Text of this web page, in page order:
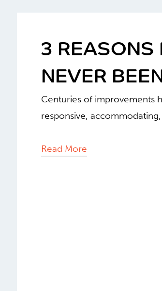
3 REASONS
NEVER
Centuries of improvements
responsive,
Read More